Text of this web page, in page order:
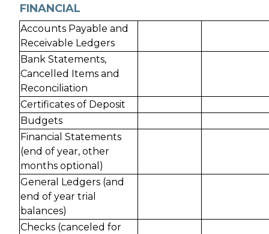
FINANCIAL
Accounts Payable and
Receivable Ledgers
Bank Statements,
Cancelled Items and
Reconciliation
Certificates of Deposit
Budgets
Financial Statements
(end of year, other
months optional)
General Ledgers (and
end of year trial
balances)
Checks (canceled for